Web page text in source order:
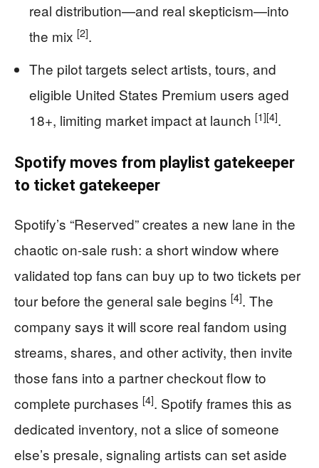
real distribution—and real skepticism—into
the mix [2].
The pilot targets select artists, tours, and
eligible United States Premium users aged
18+, limiting market impact at launch [1][4].
Spotify moves from playlist gatekeeper
to ticket gatekeeper
Spotify’s “Reserved” creates a new lane in the
chaotic on-sale rush: a short window where
validated top fans can buy up to two tickets per
tour before the general sale begins [4]. The
company says it will score real fandom using
streams, shares, and other activity, then invite
those fans into a partner checkout flow to
complete purchases [4]. Spotify frames this as
dedicated inventory, not a slice of someone
else’s presale, signaling artists can set aside